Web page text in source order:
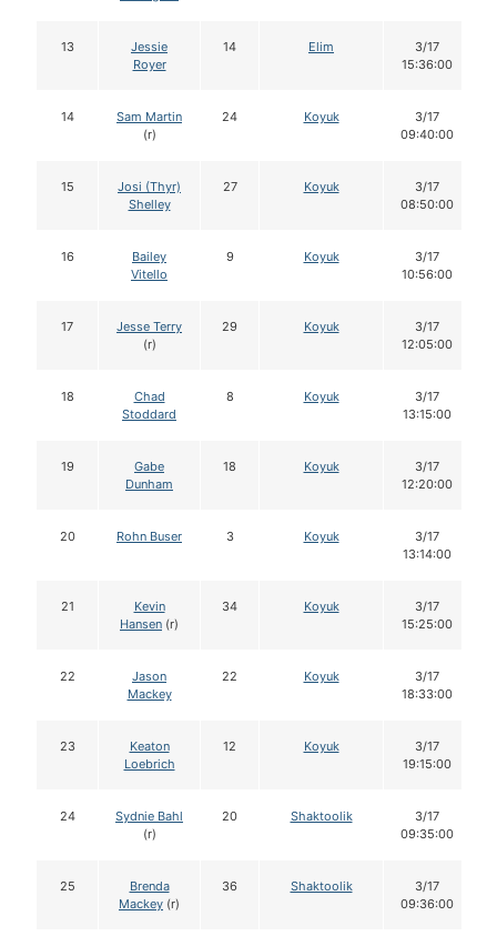
13
Jessie
Royer
14 Elim
3/17
15:36:00
14
Sam Martin
(r)
24 Koyuk
3/17
09:40:00
15
Josi (Thyr)
Shelley
27 Koyuk
3/17
08:50:00
16
Bailey
Vitello
9 Koyuk
3/17
10:56:00
17
Jesse Terry
(r)
29 Koyuk
3/17
12:05:00
18
Chad
Stoddard
8 Koyuk
3/17
13:15:00
19
Gabe
Dunham
18 Koyuk
3/17
12:20:00
20 Rohn Buser 3 Koyuk
3/17
13:14:00
21
Kevin
Hansen (r)
34 Koyuk
3/17
15:25:00
22
Jason
Mackey
22 Koyuk
3/17
18:33:00
23
Keaton
Loebrich
12 Koyuk
3/17
19:15:00
24
Sydnie Bahl
(r)
20 Shaktoolik
3/17
09:35:00
25
Brenda
Mackey (r)
36 Shaktoolik
3/17
09:36:00